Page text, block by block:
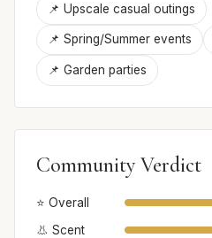
📌 Upscale casual outings
📌 Spring/Summer events
📌 Garden parties
Community Verdict
⭐ Overall
👃 Scent